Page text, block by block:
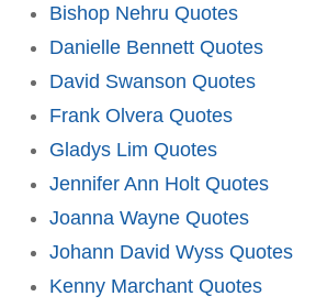
Bishop Nehru Quotes
Danielle Bennett Quotes
David Swanson Quotes
Frank Olvera Quotes
Gladys Lim Quotes
Jennifer Ann Holt Quotes
Joanna Wayne Quotes
Johann David Wyss Quotes
Kenny Marchant Quotes